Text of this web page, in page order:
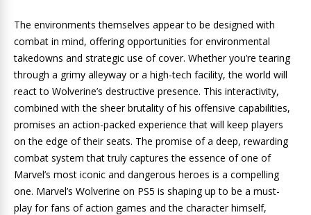
The environments themselves appear to be designed with
combat in mind, offering opportunities for environmental
takedowns and strategic use of cover. Whether you’re tearing
through a grimy alleyway or a high-tech facility, the world will
react to Wolverine’s destructive presence. This interactivity,
combined with the sheer brutality of his offensive capabilities,
promises an action-packed experience that will keep players
on the edge of their seats. The promise of a deep, rewarding
combat system that truly captures the essence of one of
Marvel’s most iconic and dangerous heroes is a compelling
one. Marvel’s Wolverine on PS5 is shaping up to be a must-
play for fans of action games and the character himself,